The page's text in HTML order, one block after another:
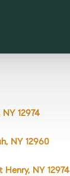
12974
NY 12960
Henry, NY 12974